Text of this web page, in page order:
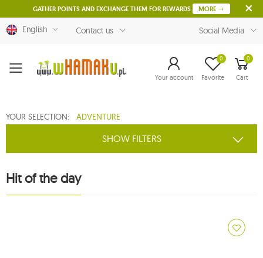
GATHER POINTS AND EXCHANGE THEM FOR REWARDS MORE
English Contact us Social Media
Menu Your account Favorite
0 0
Cart
YOUR SELECTION: ADVENTURE
SHOW FILTERS
Hit of the day